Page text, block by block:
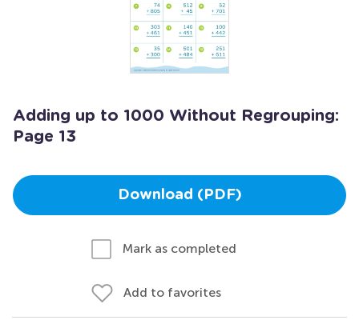
Adding up to 1000 Without Regrouping:
Page 13
Download (PDF)
Mark as completed
Add to favorites